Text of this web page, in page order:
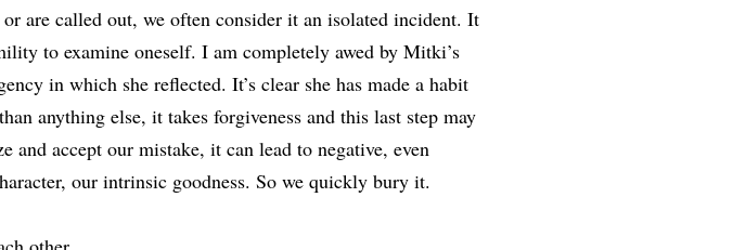
are called out, we often consider it an isolated incident. It
to examine oneself. I am completely awed by Mitki’s
in which she reflected. It’s clear she has made a habit
anything else, it takes forgiveness and this last step may
and accept our mistake, it can lead to negative, even
our intrinsic goodness. So we quickly bury it.